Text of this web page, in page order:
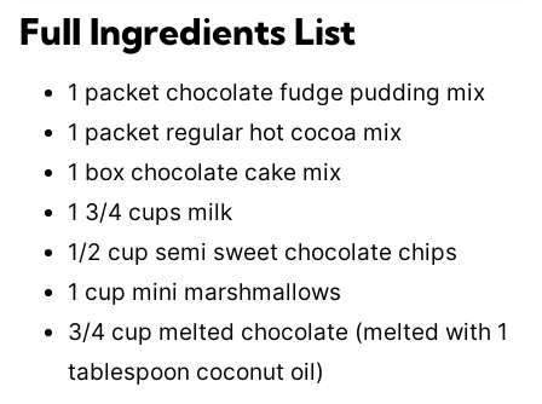
Full Ingredients List
1 packet chocolate fudge pudding mix
1 packet regular hot cocoa mix
1 box chocolate cake mix
1 3/4 cups milk
1/2 cup semi sweet chocolate chips
1 cup mini marshmallows
3/4 cup melted chocolate (melted with 1
tablespoon coconut oil)